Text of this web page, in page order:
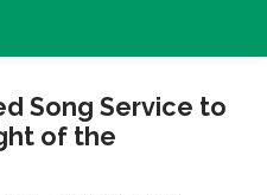
Song Service to
of the